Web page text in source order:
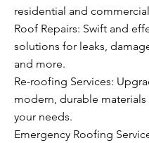
residential and
Roof Repairs: Swift and
solutions for leaks,
and more.
Re-roofing Services:
modern, durable
your needs.
Emergency Roofing